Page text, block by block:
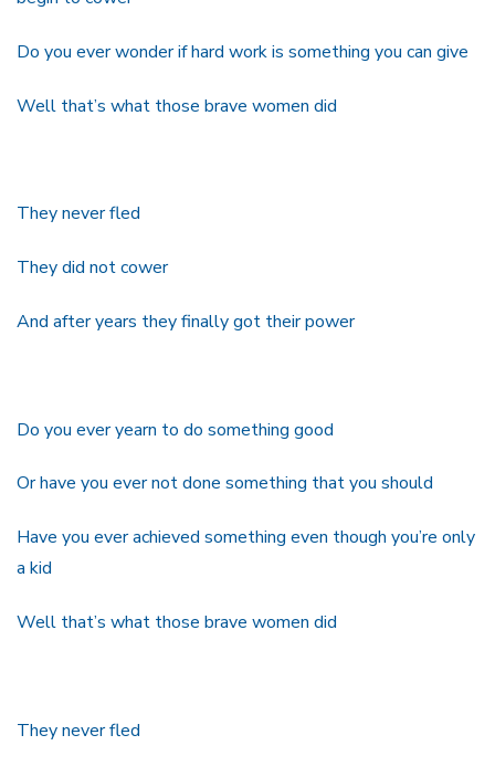
Do you ever wonder if hard work is something you can give
Well that’s what those brave women did
They never fled
They did not cower
And after years they finally got their power
Do you ever yearn to do something good
Or have you ever not done something that you should
Have you ever achieved something even though you’re only
a kid
Well that’s what those brave women did
They never fled